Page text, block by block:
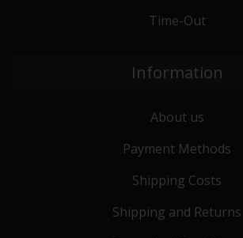
Time-Out
Information
About us
Payment Methods
Shipping Costs
Shipping and Returns